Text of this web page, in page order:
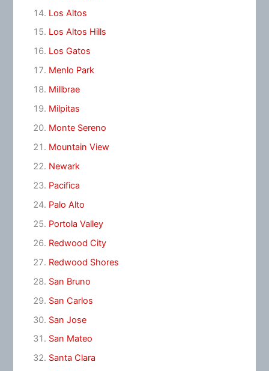
Los Altos
Los Altos Hills
Los Gatos
Menlo Park
Millbrae
Milpitas
Monte Sereno
Mountain View
Newark
Pacifica
Palo Alto
Portola Valley
Redwood City
Redwood Shores
San Bruno
San Carlos
San Jose
San Mateo
Santa Clara